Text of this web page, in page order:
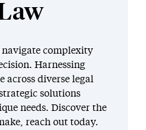
complexity
Harnessing
across diverse legal
solutions
needs. Discover the
reach out today.